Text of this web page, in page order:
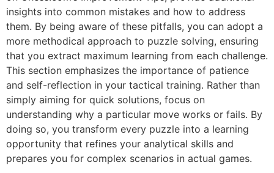
insights into common mistakes and how to address
them. By being aware of these pitfalls, you can adopt a
more methodical approach to puzzle solving, ensuring
that you extract maximum learning from each challenge.
This section emphasizes the importance of patience
and self-reflection in your tactical training. Rather than
simply aiming for quick solutions, focus on
understanding why a particular move works or fails. By
doing so, you transform every puzzle into a learning
opportunity that refines your analytical skills and
prepares you for complex scenarios in actual games.